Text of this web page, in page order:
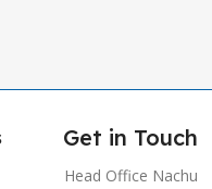
Get in Touch
Head Office Nachu